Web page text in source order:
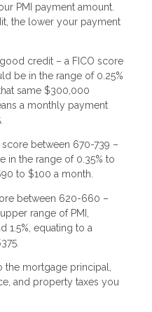
PMI payment amount.
the lower your payment
credit – a FICO score
be in the range of 0.25%
same $300,000
a monthly payment
between 670-739 –
in the range of 0.35% to
to $100 a month.
between 620-660 –
range of PMI,
1.5%, equating to a
the mortgage principal,
and property taxes you